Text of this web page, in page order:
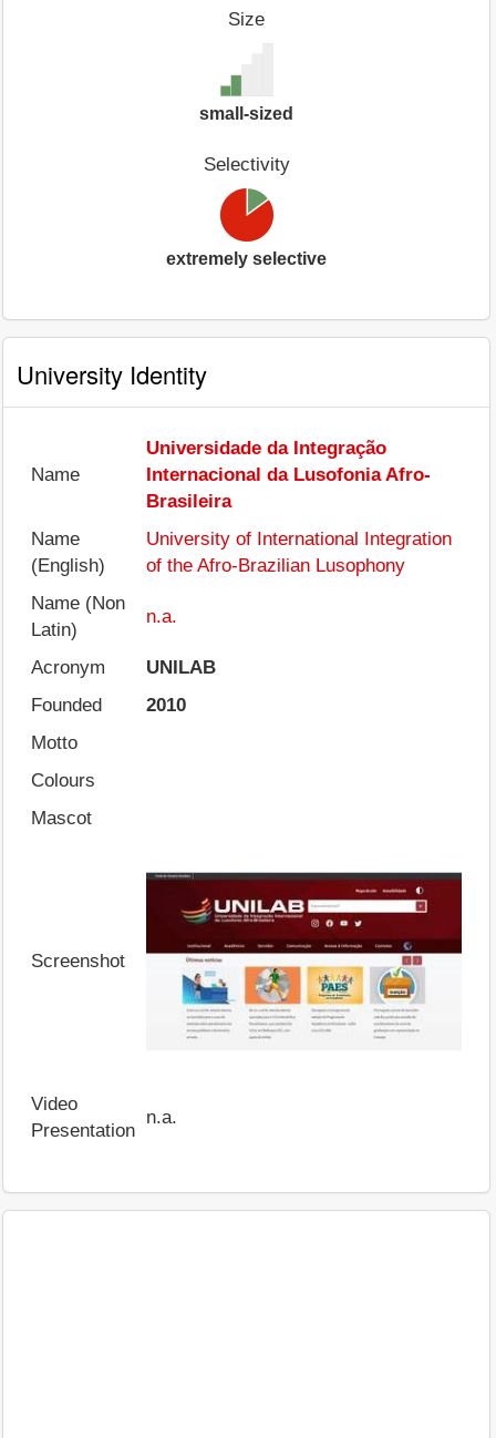
Size
small-sized
Selectivity
extremely selective
University Identity
Name
Universidade da Integração
Internacional da Lusofonia Afro-
Brasileira
Name
(English)
University of International Integration
of the Afro-Brazilian Lusophony
Name (Non
Latin)
n.a.
Acronym
UNILAB
Founded
2010
Motto
Colours
Mascot
Screenshot
Video
Presentation
n.a.